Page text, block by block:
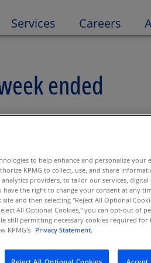
Services Careers
ended
Housing and Urban Affairs
Depository Institutions
to help enhance and personalize your
KPMG to collect, use, and share
providers, to tailor our services, digital
the right to change your consent at any
and then selecting "Reject All Optional
All Optional Cookies," you can opt-out of
still permitting necessary cookies required for
KPMG's Privacy Statement.